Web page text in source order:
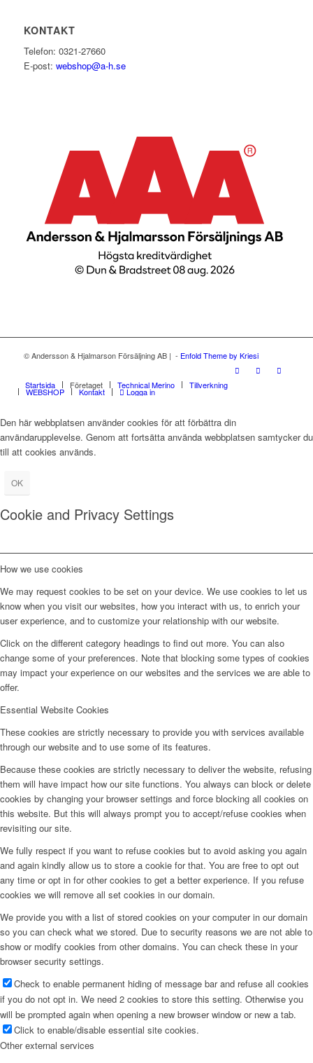
KONTAKT
Telefon: 0321-27660
E-post: webshop@a-h.se
© Andersson & Hjalmarson Försäljning AB | - Enfold Theme by Kriesi
Startsida Företaget Technical Merino Tillverkning
WEBSHOP Kontakt Logga in
Den här webbplatsen använder cookies för att förbättra din
användarupplevelse. Genom att fortsätta använda webbplatsen samtycker du
till att cookies används.
OK
Cookie and Privacy Settings
How we use cookies
We may request cookies to be set on your device. We use cookies to let us
know when you visit our websites, how you interact with us, to enrich your
user experience, and to customize your relationship with our website.
Click on the different category headings to find out more. You can also
change some of your preferences. Note that blocking some types of cookies
may impact your experience on our websites and the services we are able to
offer.
Essential Website Cookies
These cookies are strictly necessary to provide you with services available
through our website and to use some of its features.
Because these cookies are strictly necessary to deliver the website, refusing
them will have impact how our site functions. You always can block or delete
cookies by changing your browser settings and force blocking all cookies on
this website. But this will always prompt you to accept/refuse cookies when
revisiting our site.
We fully respect if you want to refuse cookies but to avoid asking you again
and again kindly allow us to store a cookie for that. You are free to opt out
any time or opt in for other cookies to get a better experience. If you refuse
cookies we will remove all set cookies in our domain.
We provide you with a list of stored cookies on your computer in our domain
so you can check what we stored. Due to security reasons we are not able to
show or modify cookies from other domains. You can check these in your
browser security settings.
Check to enable permanent hiding of message bar and refuse all cookies
if you do not opt in. We need 2 cookies to store this setting. Otherwise you
will be prompted again when opening a new browser window or new a tab.
Click to enable/disable essential site cookies.
Other external services